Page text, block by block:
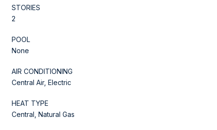
STORIES
2
POOL
None
AIR CONDITIONING
Central Air, Electric
HEAT TYPE
Central, Natural Gas